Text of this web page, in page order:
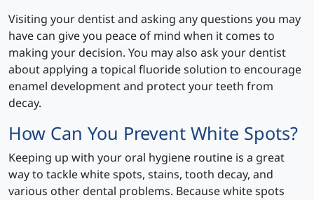
Visiting your dentist and asking any questions you may
have can give you peace of mind when it comes to
making your decision. You may also ask your dentist
about applying a topical fluoride solution to encourage
enamel development and protect your teeth from
decay.
How Can You Prevent White Spots?
Keeping up with your oral hygiene routine is a great
way to tackle white spots, stains, tooth decay, and
various other dental problems. Because white spots